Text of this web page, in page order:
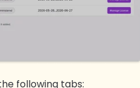
following tabs: